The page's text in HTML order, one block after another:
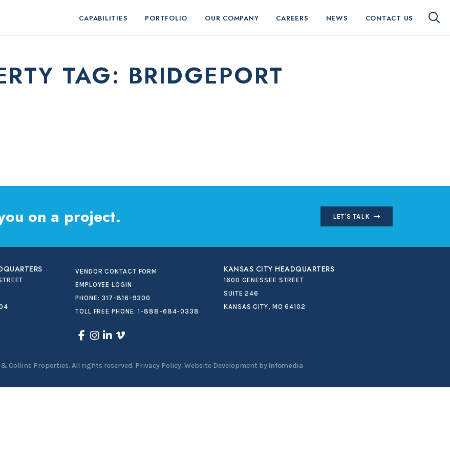
CAPABILITIES PORTFOLIO OUR COMPANY CAREERS NEWS CONTACT US
TAG: BRIDGEPORT
on a project. LET'S TALK
VENDOR CONTACT FORM
EMPLOYEE LOGIN
PHONE:317-816-9300
TOLL FREE PHONE:1-888-684-0338
KANSAS CITY HEADQUARTERS
1600 GENESSEE STREET
SUITE 246
KANSAS CITY, MO 64102
Collins Properties. All rights reserved. Privacy Policy. Website Development by Infomedia